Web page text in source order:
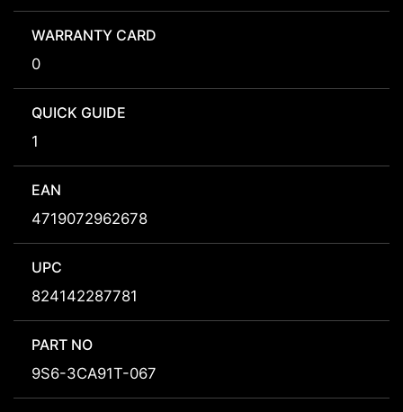
WARRANTY CARD
0
QUICK GUIDE
1
EAN
4719072962678
UPC
824142287781
PART NO
9S6-3CA91T-067